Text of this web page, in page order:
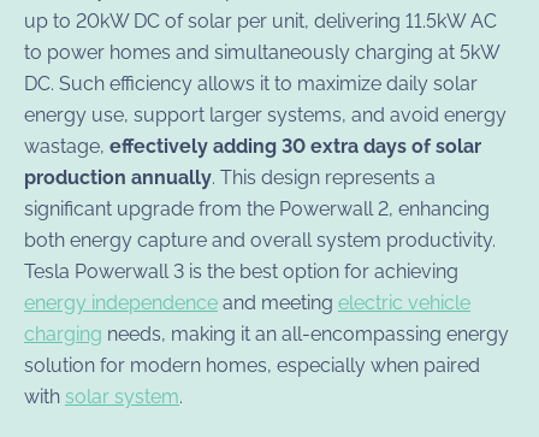
up to 20kW DC of solar per unit, delivering 11.5kW AC
to power homes and simultaneously charging at 5kW
DC. Such efficiency allows it to maximize daily solar
energy use, support larger systems, and avoid energy
wastage, effectively adding 30 extra days of solar
production annually. This design represents a
significant upgrade from the Powerwall 2, enhancing
both energy capture and overall system productivity.
Tesla Powerwall 3 is the best option for achieving
energy independence and meeting electric vehicle
charging needs, making it an all-encompassing energy
solution for modern homes, especially when paired
with solar system.